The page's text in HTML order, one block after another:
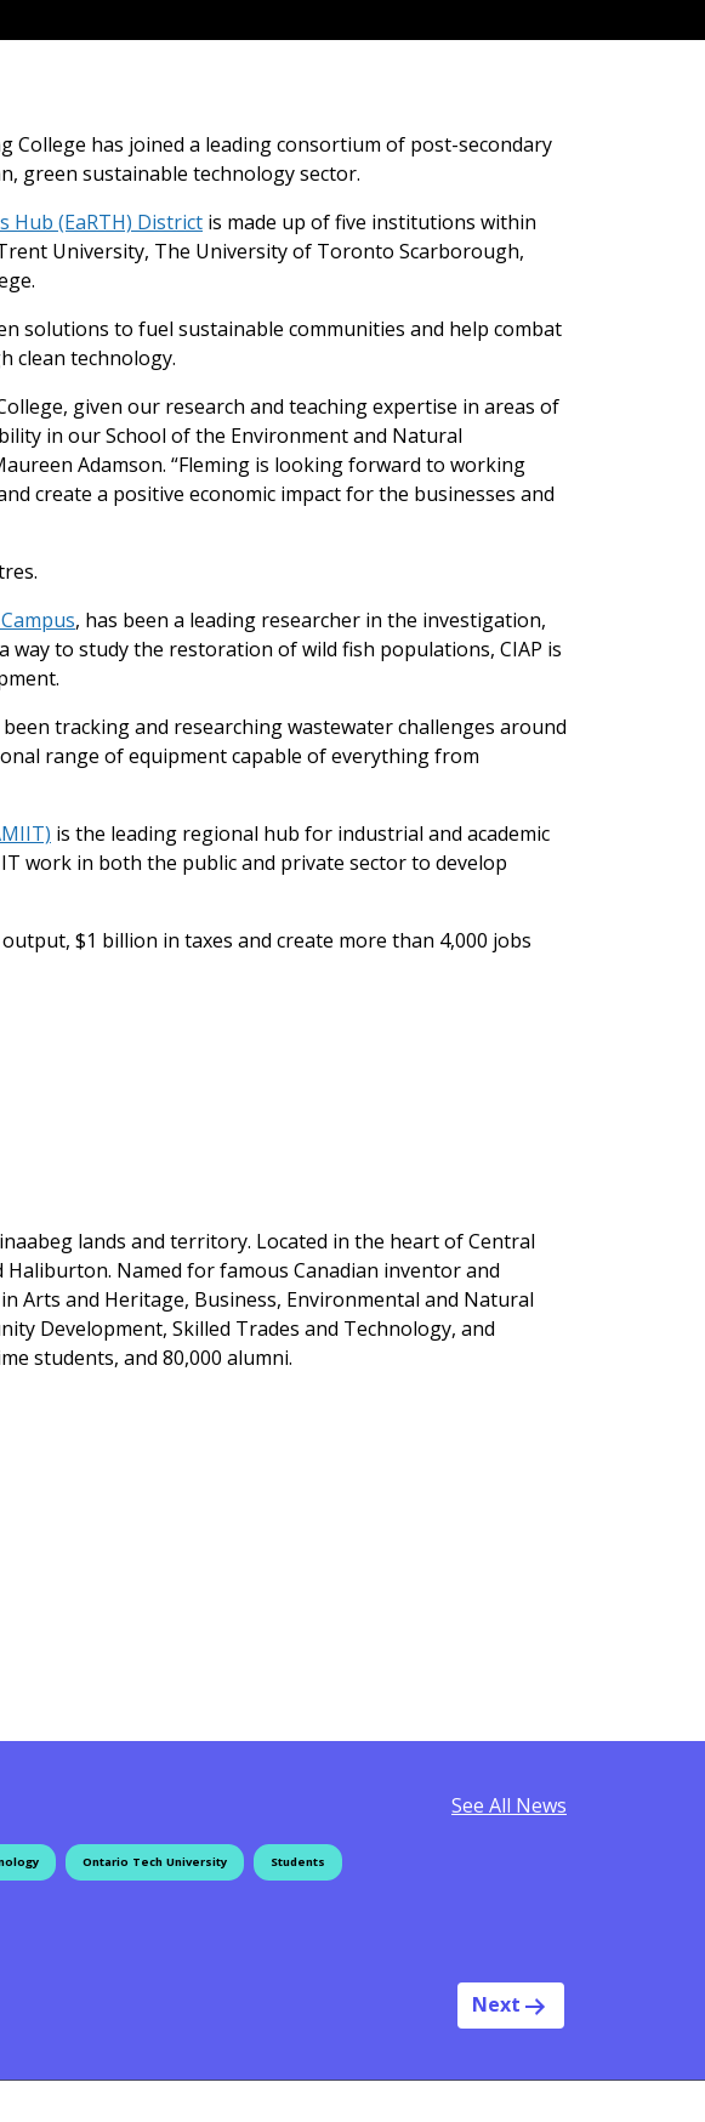
College has joined a leading consortium of post-secondary
green sustainable technology sector.
Hub (EaRTH) District is made up of five institutions within
University, The University of Toronto Scarborough,
solutions to fuel sustainable communities and help combat
clean technology.
given our research and teaching expertise in areas of
in our School of the Environment and Natural
Adamson. “Fleming is looking forward to working
create a positive economic impact for the businesses and
, has been a leading researcher in the investigation,
to study the restoration of wild fish populations, CIAP is
been tracking and researching wastewater challenges around
range of equipment capable of everything from
is the leading regional hub for industrial and academic
work in both the public and private sector to develop
$1 billion in taxes and create more than 4,000 jobs
lands and territory. Located in the heart of Central
Named for famous Canadian inventor and
Arts and Heritage, Business, Environmental and Natural
Development, Skilled Trades and Technology, and
students, and 80,000 alumni.
See All News
Ontario Tech University Students
Next